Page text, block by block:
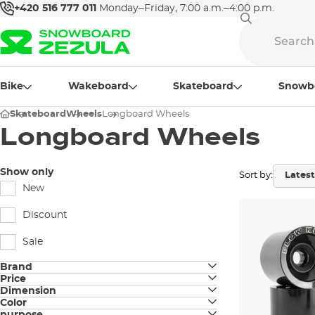
+420 516 777 011 Monday–Friday, 7:00 a.m.–4:00 p.m.
Bike Wakeboard Skateboard
Skateboard WheelsLongboard Wheels
Longboard Wheels
Show only
New
Discount
Sale
Brand
Arbor
Hawgs
Price
Dimension
58 mm / 80a
Color
Sort by: